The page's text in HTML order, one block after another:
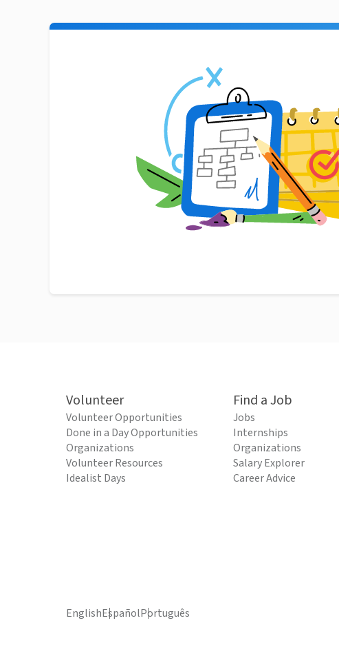
Volunteer
Volunteer Opportunities
Done in a Day Opportunities
Organizations
Volunteer Resources
Idealist Days
Find a Job
Jobs
Internships
Organizations
Salary Explorer
Career Advice
EnglishEspañolPortuguês